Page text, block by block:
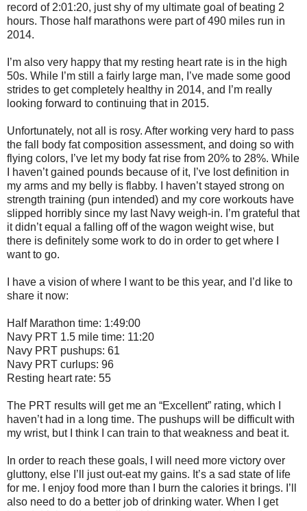
record of 2:01:20, just shy of my ultimate goal of beating 2
hours. Those half marathons were part of 490 miles run in
2014.
I’m also very happy that my resting heart rate is in the high
50s. While I’m still a fairly large man, I’ve made some good
strides to get completely healthy in 2014, and I’m really
looking forward to continuing that in 2015.
Unfortunately, not all is rosy. After working very hard to pass
the fall body fat composition assessment, and doing so with
flying colors, I’ve let my body fat rise from 20% to 28%. While
I haven’t gained pounds because of it, I’ve lost definition in
my arms and my belly is flabby. I haven’t stayed strong on
strength training (pun intended) and my core workouts have
slipped horribly since my last Navy weigh-in. I’m grateful that
it didn’t equal a falling off of the wagon weight wise, but
there is definitely some work to do in order to get where I
want to go.
I have a vision of where I want to be this year, and I’d like to
share it now:
Half Marathon time: 1:49:00
Navy PRT 1.5 mile time: 11:20
Navy PRT pushups: 61
Navy PRT curlups: 96
Resting heart rate: 55
The PRT results will get me an “Excellent” rating, which I
haven’t had in a long time. The pushups will be difficult with
my wrist, but I think I can train to that weakness and beat it.
In order to reach these goals, I will need more victory over
gluttony, else I’ll just out-eat my gains. It’s a sad state of life
for me. I enjoy food more than I burn the calories it brings. I’ll
also need to do a better job of drinking water. When I get